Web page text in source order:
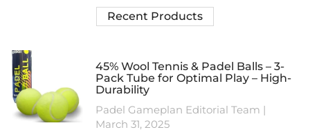
Recent Products
45% Wool Tennis & Padel Balls – 3-
Pack Tube for Optimal Play – High-
Durability
Padel Gameplan Editorial Team
March 31, 2025